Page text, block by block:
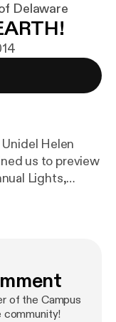
Delaware
Helen
us to preview
Lights,
Feb. 21-23
of the Campus
community!